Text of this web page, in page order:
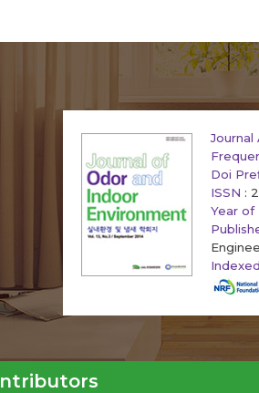
Journal
Doi
ISSN :
Year of